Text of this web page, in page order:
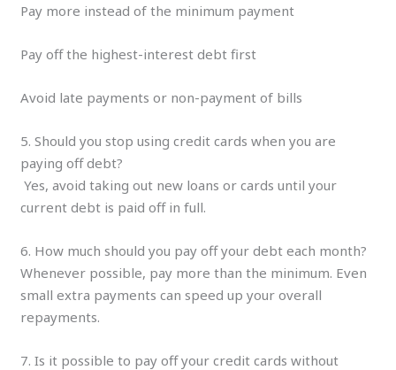
Pay more instead of the minimum payment
Pay off the highest-interest debt first
Avoid late payments or non-payment of bills
5. Should you stop using credit cards when you are
paying off debt?
Yes, avoid taking out new loans or cards until your
current debt is paid off in full.
6. How much should you pay off your debt each month?
Whenever possible, pay more than the minimum. Even
small extra payments can speed up your overall
repayments.
7. Is it possible to pay off your credit cards without